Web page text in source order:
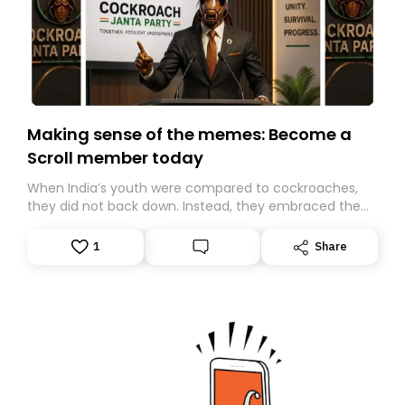
Making sense of the memes: Become a
Scroll member today
When India’s youth were compared to cockroaches,
they did not back down. Instead, they embraced the
Gen Z-led satirical movement demanding
accountability.
1 Share